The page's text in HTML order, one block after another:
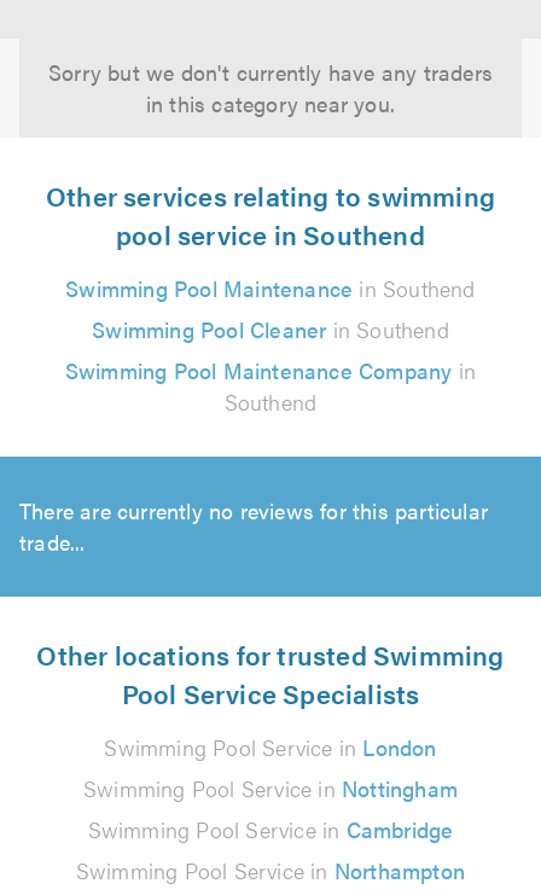
Sorry but we don't currently have any traders
in this category near you.
Other services relating to swimming
pool service in Southend
Swimming Pool Maintenance in Southend
Swimming Pool Cleanerin Southend
Swimming Pool Maintenance Company in
Southend
There are currently no reviews for this particular
trade...
Other locations for trusted Swimming
Pool Service Specialists
Swimming Pool Service in London
Swimming Pool Service in Nottingham
Swimming Pool Service in Cambridge
Swimming Pool Service in Northampton